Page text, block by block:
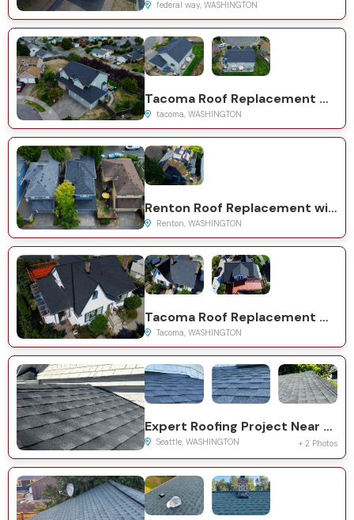
federal way, WASHINGTON
Tacoma Roof Replacement with CertainTeed Presidential System
tacoma, WASHINGTON
Renton Roof Replacement with CertainTeed Landmark System
Renton, WASHINGTON
Tacoma Roof Replacement with GAF Timberline HDZ System
Tacoma, WASHINGTON
Expert Roofing Project Near You on 23rd Ave SW
Seattle, WASHINGTON + 2 Photos